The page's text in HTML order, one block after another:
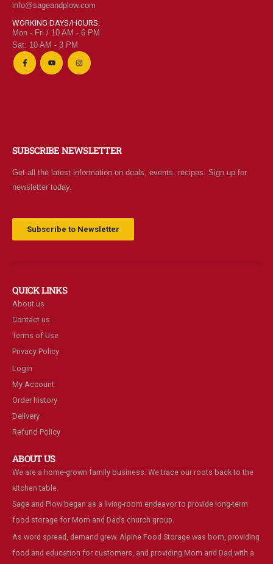
info@sageandplow.com
WORKING DAYS/HOURS:
Mon - Fri / 10 AM - 6 PM
Sat: 10 AM - 3 PM
SUBSCRIBE NEWSLETTER
Get all the latest information on deals, events, recipes. Sign up for
newsletter today.
Subscribe to Newsletter
QUICK LINKS
About us
Contact us
Terms of Use
Privacy Policy
Login
My Account
Order history
Delivery
Refund Policy
ABOUT US
We are a home-grown family business. We trace our roots back to the
kitchen table.
Sage and Plow began as a living-room endeavor to provide long-term
food storage for Mom and Dad’s church group.
As word spread, demand grew. Alpine Food Storage was born, providing
food and education for customers, and providing Mom and Dad with a